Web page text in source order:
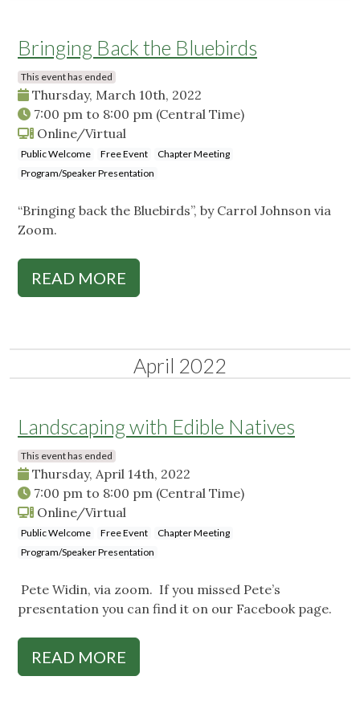
Bringing Back the Bluebirds
This event has ended
Thursday, March 10th, 2022
7:00 pm to 8:00 pm (Central Time)
Online/Virtual
Public Welcome Free Event
Chapter Meeting
Program/Speaker Presentation
“Bringing back the Bluebirds”, by Carrol Johnson via
Zoom.
READ MORE
April 2022
Landscaping with Edible Natives
This event has ended
Thursday, April 14th, 2022
7:00 pm to 8:00 pm (Central Time)
Online/Virtual
Public Welcome Free Event
Chapter Meeting
Program/Speaker Presentation
Pete Widin, via zoom. If you missed Pete’s
presentation you can find it on our Facebook page.
READ MORE